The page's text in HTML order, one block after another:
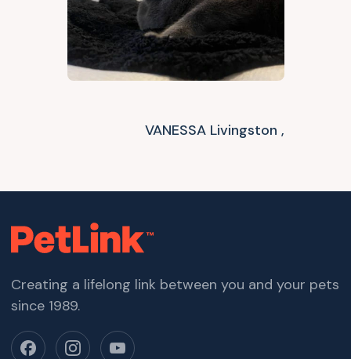
VANESSA Livingston ,
Creating a lifelong link between you and your pets
since 1989.